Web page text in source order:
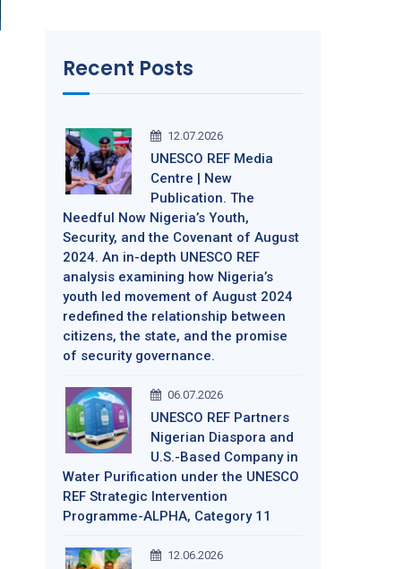
Recent Posts
12.07.2026
UNESCO REF Media
Centre | New
Publication. The
Needful Now Nigeria’s Youth,
Security, and the Covenant of August
2024. An in-depth UNESCO REF
analysis examining how Nigeria’s
youth led movement of August 2024
redefined the relationship between
citizens, the state, and the promise
of security governance.
06.07.2026
UNESCO REF Partners
Nigerian Diaspora and
U.S.-Based Company in
Water Purification under the UNESCO
REF Strategic Intervention
Programme-ALPHA, Category 11
12.06.2026